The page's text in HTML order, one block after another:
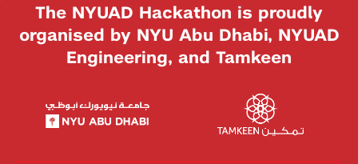
The NYUAD Hackathon is proudly
organised by NYU Abu Dhabi, NYUAD
Engineering, and Tamkeen